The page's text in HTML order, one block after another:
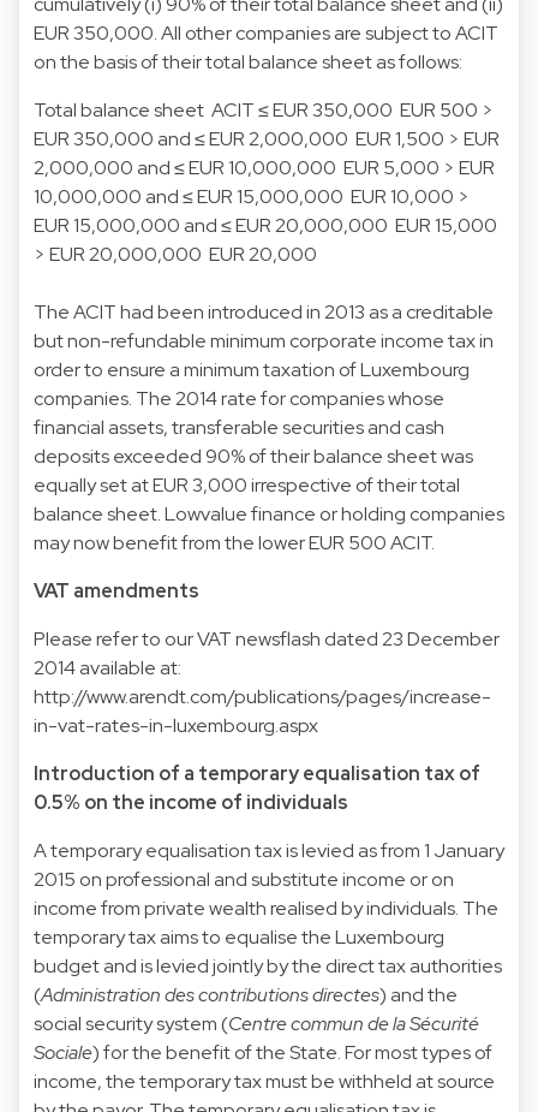
EUR 350,000. All other companies are subject to ACIT
on the basis of their total balance sheet as follows:
Total balance sheet ACIT≤ EUR 350,000 EUR 500 >
EUR 350,000 and ≤ EUR 2,000,000 EUR 1,500 > EUR
2,000,000 and ≤ EUR 10,000,000 EUR 5,000 > EUR
10,000,000 and ≤ EUR 15,000,000 EUR 10,000 >
EUR 15,000,000 and ≤ EUR 20,000,000 EUR 15,000
> EUR 20,000,000 EUR 20,000
The ACIT had been introduced in 2013 as a creditable
but non-refundable minimum corporate income tax in
order to ensure a minimum taxation of Luxembourg
companies. The 2014 rate for companies whose
financial assets, transferable securities and cash
deposits exceeded 90% of their balance sheet was
equally set at EUR 3,000 irrespective of their total
balance sheet. Lowvalue finance or holding companies
may now benefit from the lower EUR 500 ACIT.
VAT amendments
Please refer to our VAT newsflash dated 23 December
2014 available at:
http://www.arendt.com/publications/pages/increase-
in-vat-rates-in-luxembourg.aspx
Introduction of a temporary equalisation tax of
0.5% on the income of individuals
A temporary equalisation tax is levied as from 1 January
2015 on professional and substitute income or on
income from private wealth realised by individuals. The
temporary tax aims to equalise the Luxembourg
budget and is levied jointly by the direct tax authorities
(Administration des contributions directes) and the
social security system (Centre commun de la Sécurité
Sociale) for the benefit of the State. For most types of
income, the temporary tax must be withheld at source